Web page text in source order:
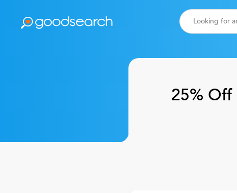
25% Off